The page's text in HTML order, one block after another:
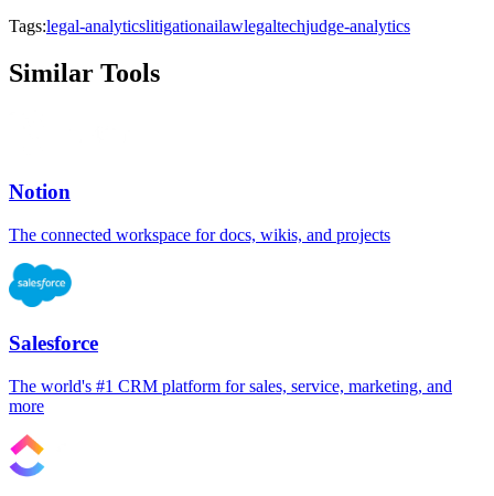
Tags:legal-analyticslitigationailawlegaltechjudge-analytics
Similar Tools
Notion
The connected workspace for docs, wikis, and projects
Salesforce
The world's #1 CRM platform for sales, service, marketing, and
more